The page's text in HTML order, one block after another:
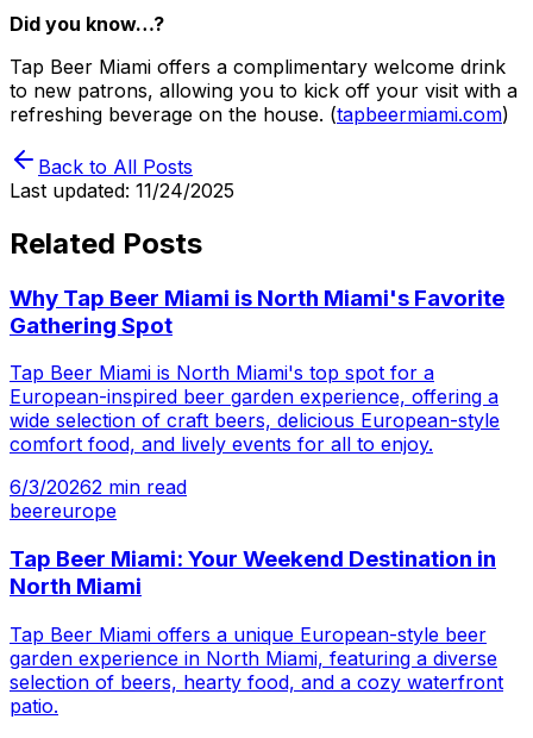
Did you know…?
Tap Beer Miami offers a complimentary welcome drink
to new patrons, allowing you to kick off your visit with a
refreshing beverage on the house. (tapbeermiami.com)
Back to All Posts
Last updated: 11/24/2025
Related Posts
Why Tap Beer Miami is North Miami's Favorite
Gathering Spot
Tap Beer Miami is North Miami's top spot for a
European-inspired beer garden experience, offering a
wide selection of craft beers, delicious European-style
comfort food, and lively events for all to enjoy.
6/3/20262 min read
beereurope
Tap Beer Miami: Your Weekend Destination in
North Miami
Tap Beer Miami offers a unique European-style beer
garden experience in North Miami, featuring a diverse
selection of beers, hearty food, and a cozy waterfront
patio.